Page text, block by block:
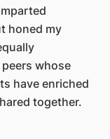
honed my
whose
have enriched
together.